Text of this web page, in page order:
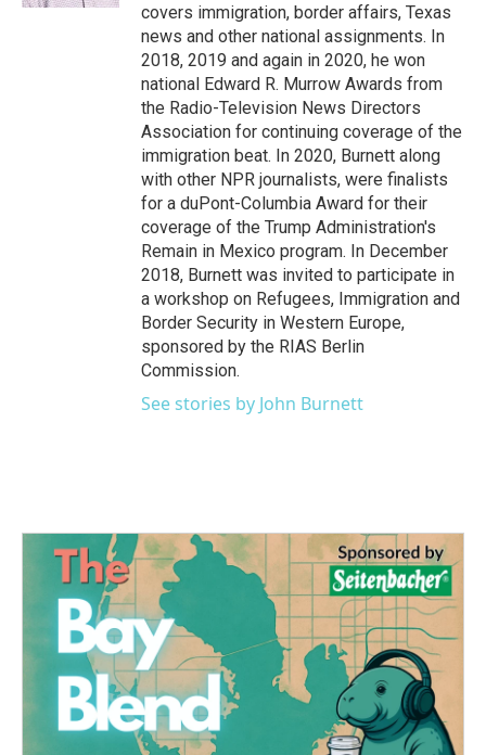
covers immigration, border affairs, Texas
news and other national assignments. In
2018, 2019 and again in 2020, he won
national Edward R. Murrow Awards from
the Radio-Television News Directors
Association for continuing coverage of the
immigration beat. In 2020, Burnett along
with other NPR journalists, were finalists
for a duPont-Columbia Award for their
coverage of the Trump Administration's
Remain in Mexico program. In December
2018, Burnett was invited to participate in
a workshop on Refugees, Immigration and
Border Security in Western Europe,
sponsored by the RIAS Berlin
Commission.
See stories by John Burnett